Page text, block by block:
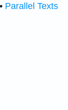
• Parallel Texts